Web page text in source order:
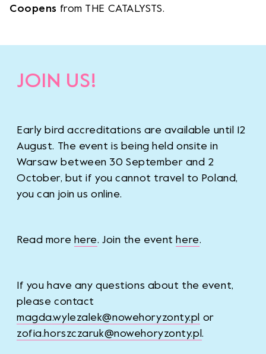
Coopens from THE CATALYSTS.
JOIN US!
Early bird accreditations are available until 12
August. The event is being held onsite in
Warsaw between 30 September and 2
October, but if you cannot travel to Poland,
you can join us online.
Read more here. Join the eventhere.
If you have any questions about the event,
please contact
magda.wylezalek@nowehoryzonty.pl or
zofia.horszczaruk@nowehoryzonty.pl.